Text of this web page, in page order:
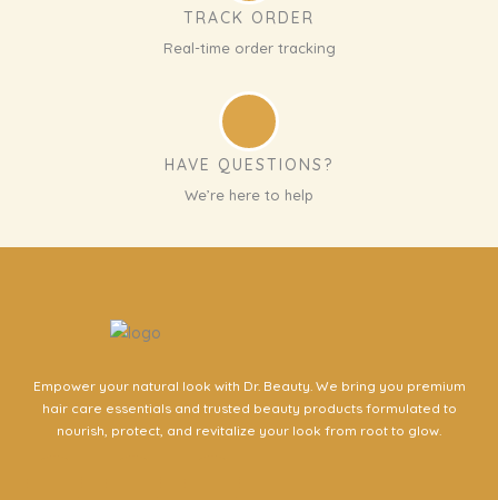
TRACK ORDER
Real-time order tracking
HAVE QUESTIONS?
We’re here to help
Empower your natural look with Dr. Beauty. We bring you premium
hair care essentials and trusted beauty products formulated to
nourish, protect, and revitalize your look from root to glow.